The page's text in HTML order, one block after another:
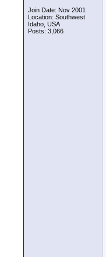
Join Date: Nov 2001
Location: Southwest
Idaho, USA
Posts: 3,066